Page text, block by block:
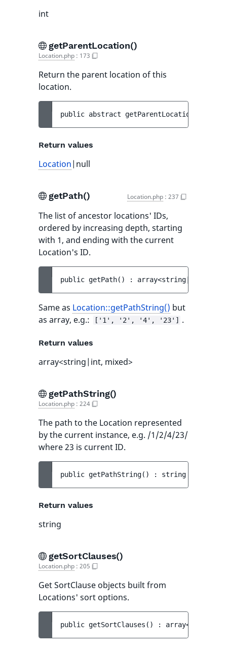
int
getParentLocation()
Location.php : 173
Return the parent location of this
location.
public abstract getParentLocation
Return values
Location|null
getPath() Location.php : 237
The list of ancestor locations' IDs,
ordered by increasing depth, starting
with 1, and ending with the current
Location's ID.
public getPath( ) : array<string|int,
Same as Location::getPathString() but
as array, e.g.:
['1', '2', '4', '23'] .
Return values
array<string|int, mixed>
getPathString()
Location.php : 224
The path to the Location represented
by the current instance, e.g. /1/2/4/23/
where 23 is current ID.
public getPathString( ) : string
Return values
string
getSortClauses()
Location.php : 205
Get SortClause objects built from
Locations' sort options.
public getSortClauses ( ) :